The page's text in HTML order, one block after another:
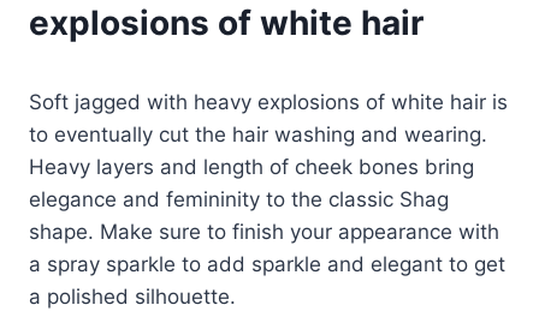
explosions of white hair
Soft jagged with heavy explosions of white hair is
to eventually cut the hair washing and wearing.
Heavy layers and length of cheek bones bring
elegance and femininity to the classic Shag
shape. Make sure to finish your appearance with
a spray sparkle to add sparkle and elegant to get
a polished silhouette.